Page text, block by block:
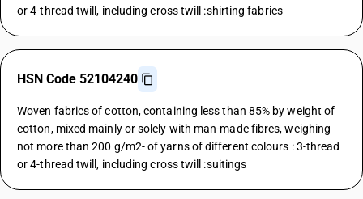
or 4-thread twill, including cross twill :shirting fabrics
HSN Code 52104240
Woven fabrics of cotton, containing less than 85% by weight of
cotton, mixed mainly or solely with man-made fibres, weighing
not more than 200 g/m2- of yarns of different colours : 3-thread
or 4-thread twill, including cross twill :suitings